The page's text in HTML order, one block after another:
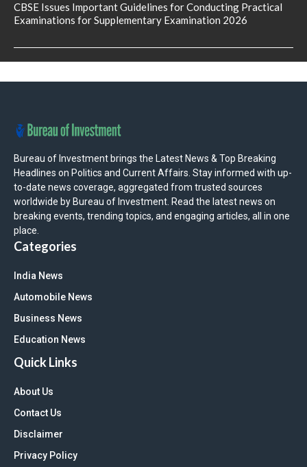
CBSE Issues Important Guidelines for Conducting Practical
Examinations for Supplementary Examination 2026
Bureau of Investment brings the Latest News & Top Breaking
Headlines on Politics and Current Affairs. Stay informed with up-
to-date news coverage, aggregated from trusted sources
worldwide by Bureau of Investment. Read the latest news on
breaking events, trending topics, and engaging articles, all in one
place.
Categories
India News
Automobile News
Business News
Education News
Quick Links
About Us
Contact Us
Disclaimer
Privacy Policy